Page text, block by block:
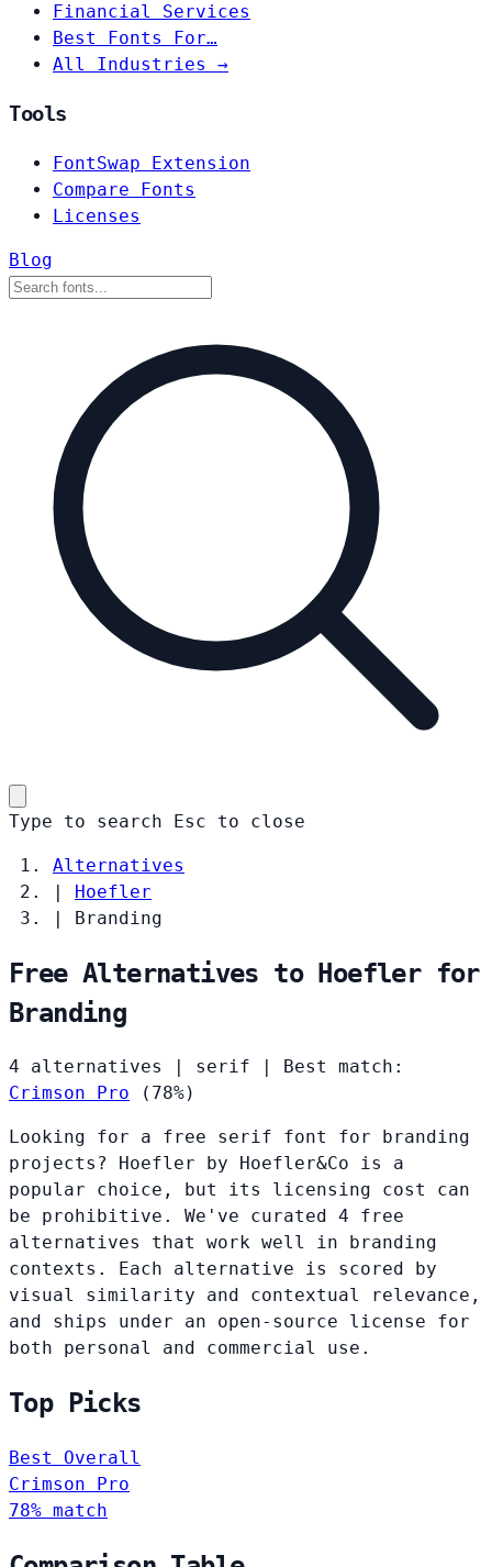
Financial Services
Best Fonts For…
All Industries →
Tools
FontSwap Extension
Compare Fonts
Licenses
Blog
Type to search Esc to close
Alternatives
|
Hoefler
|
Branding
Free Alternatives to Hoefler for
Branding
4 alternatives serif
Best match:
Crimson Pro
(78%)
Looking for a free serif font for branding
projects? Hoefler by Hoefler&Co is a
popular choice, but its licensing cost can
be prohibitive. We've curated 4 free
alternatives that work well in branding
contexts. Each alternative is scored by
visual similarity and contextual relevance,
and ships under an open-source license for
both personal and commercial use.
Top Picks
Best Overall
Crimson Pro
78% match